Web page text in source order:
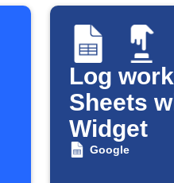
Log
Sheets
Widget
Google